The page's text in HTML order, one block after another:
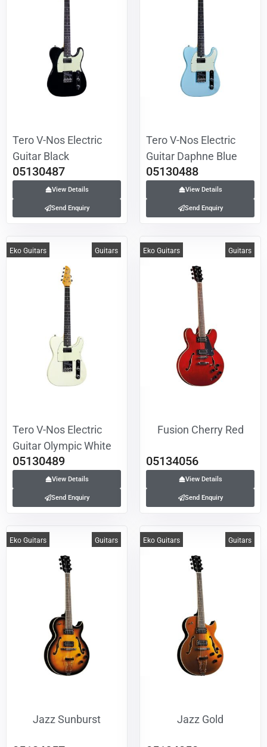
Tero V-Nos Electric
Guitar Black
05130487
View Details
Send Enquiry
Tero V-Nos Electric
Guitar Daphne Blue
05130488
View Details
Send Enquiry
Tero V-Nos Electric
Guitar Olympic White
05130489
View Details
Send Enquiry
Guitars
Eko Guitars
Fusion Cherry Red
05134056
View Details
Send Enquiry
Guitars
Eko Guitars
Jazz Sunburst
Guitars
Eko Guitars
Jazz Gold
Guitars
Eko Guitars